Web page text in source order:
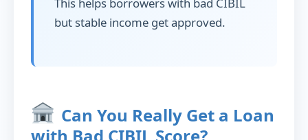
but stable income get approved.
Can You Really Get a Loan